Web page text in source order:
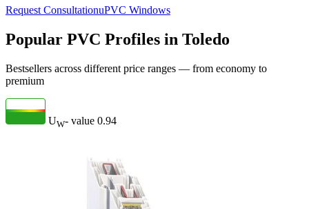
Request ConsultationuPVC Windows
Popular PVC Profiles in Toledo
Bestsellers across different price ranges — from economy to
premium
UW- value 0.94